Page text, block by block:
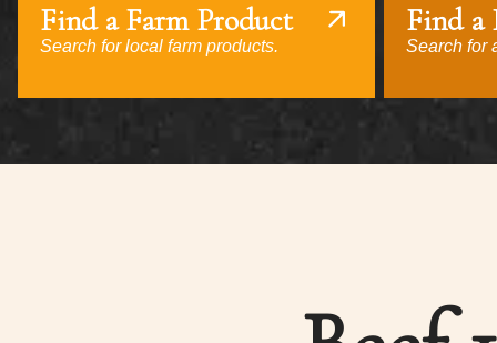
Find a Farm Product
Search for local farm products.
Find a
Search for